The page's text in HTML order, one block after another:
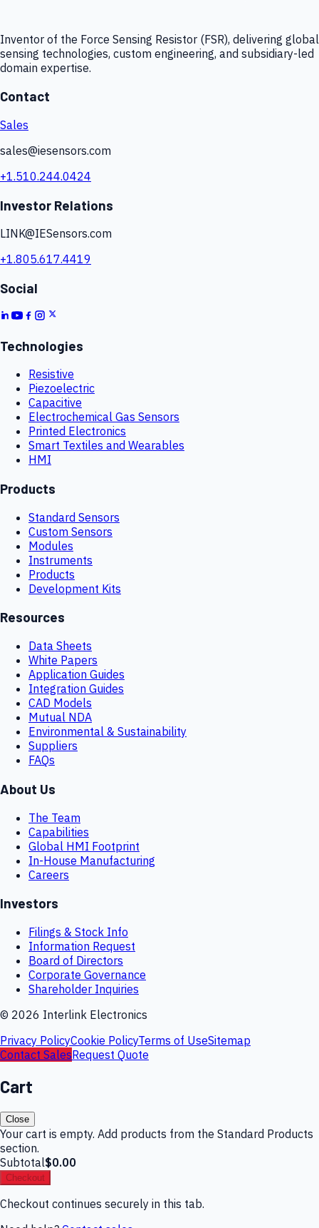
Inventor of the Force Sensing Resistor (FSR), delivering global
sensing technologies, custom engineering, and subsidiary-led
domain expertise.
Contact
Sales
sales@iesensors.com
+1.510.244.0424
Investor Relations
LINK@IESensors.com
+1.805.617.4419
Social
Technologies
Resistive
Piezoelectric
Capacitive
Electrochemical Gas Sensors
Printed Electronics
Smart Textiles and Wearables
HMI
Products
Standard Sensors
Custom Sensors
Modules
Instruments
Products
Development Kits
Resources
Data Sheets
White Papers
Application Guides
Integration Guides
CAD Models
Mutual NDA
Environmental & Sustainability
Suppliers
FAQs
About Us
The Team
Capabilities
Global HMI Footprint
In-House Manufacturing
Careers
Investors
Filings & Stock Info
Information Request
Board of Directors
Corporate Governance
Shareholder Inquiries
© 2026 Interlink Electronics
Privacy PolicyCookie PolicyTerms of UseSitemap
Contact SalesRequest Quote
Cart
Close
Your cart is empty. Add products from the Standard Products
section.
Subtotal$0.00
Checkout
Checkout continues securely in this tab.